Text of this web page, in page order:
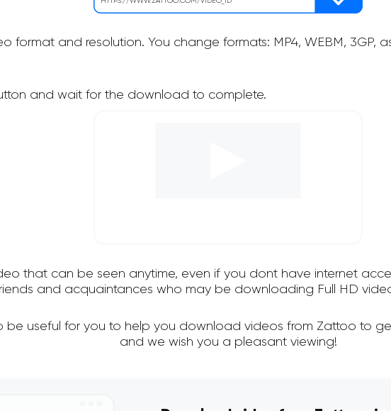
format and resolution. You change formats: MP4, WEBM, 3GP,
and wait for the download to complete.
that can be seen anytime, even if you dont have internet
and acquaintances who may be downloading Full HD
be useful for you to help you download videos from Zattoo to
and we wish you a pleasant viewing!